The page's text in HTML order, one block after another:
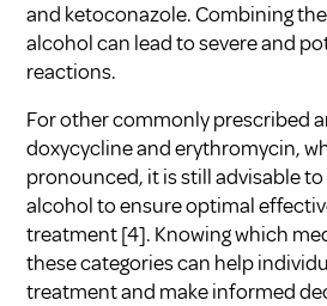
and ketoconazole. Combining
alcohol can lead to severe and
reactions.
For other commonly prescribed
doxycycline and erythromycin,
pronounced, it is still advisable
alcohol to ensure optimal
treatment[4]. Knowing which
these categories can help
treatment and make informed